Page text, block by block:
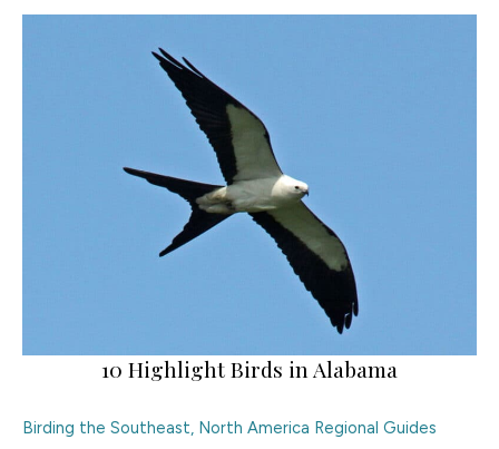
10 Highlight Birds in Alabama
Birding the Southeast, North America Regional Guides